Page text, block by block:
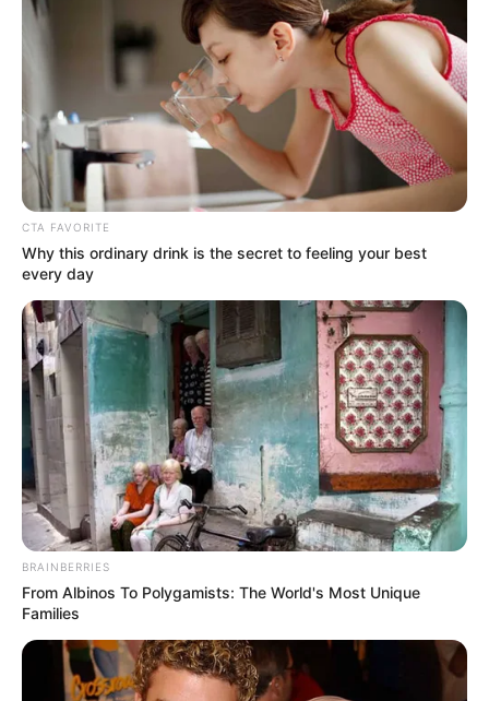
DUCATION
AND
RELATED
January 11, 2024
NTI, UBEC train 50
science,
mathematics
teachers in police
primary, secondary
schools